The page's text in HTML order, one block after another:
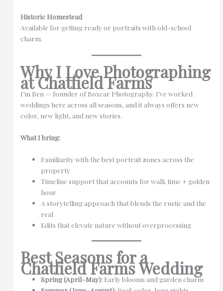
Historic Homestead
Available for getting ready or portraits with old-school
charm.
Why I Love Photographing
at Chatfield Farms
I’m Ben — founder of Boxcar Photography. I’ve worked
weddings here across all seasons, and it always offers new
color, new light, and new stories.
What I bring:
Familiarity with the best portrait zones across the
property
Timeline support that accounts for walk time + golden
hour
A storytelling approach that blends the rustic and the
real
Edits that elevate nature without overprocessing
Best Seasons for a
Chatfield Farms Wedding
Spring (April–May): Early blooms and garden charm